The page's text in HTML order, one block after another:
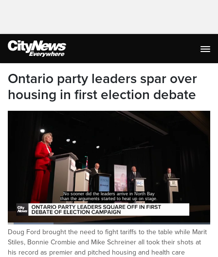
Ontario party leaders spar over
housing in first election debate
No sooner did the leaders arrive in North Bay
than the arguments started to heat up on stage.
Pause Unmute
Loaded:
22.87%
Captions
Doug Ford brought the need to fight tariffs to the table while Marit
Stiles, Bonnie Crombie and Mike Schreiner all took their shots at
his record as premier and pitched housing and health care